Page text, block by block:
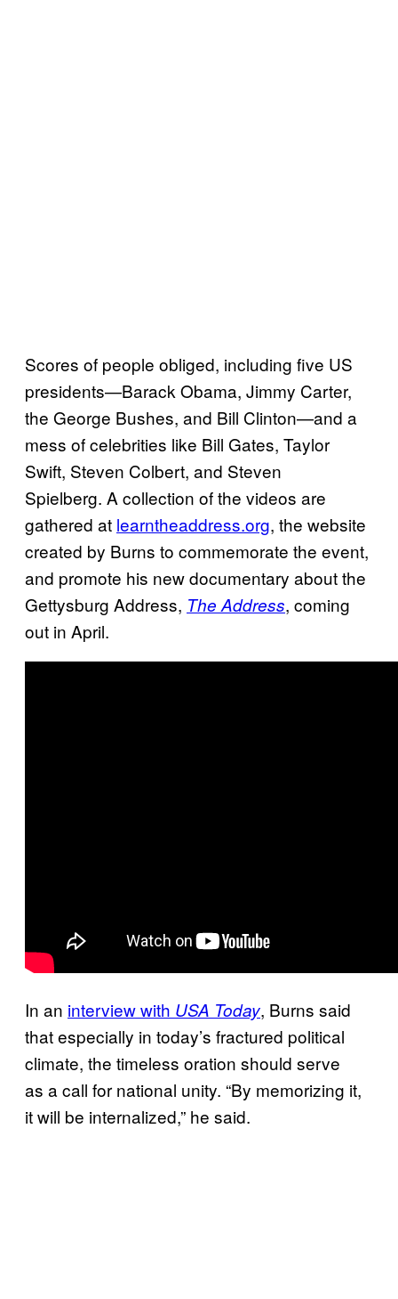
Scores of people obliged, including five US
presidents—Barack Obama, Jimmy Carter,
the George Bushes, and Bill Clinton—and a
mess of celebrities like Bill Gates, Taylor
Swift, Steven Colbert, and Steven
Spielberg. A collection of the videos are
gathered at learntheaddress.org, the website
created by Burns to commemorate the event,
and promote his new documentary about the
Gettysburg Address, The Address, coming
out in April.
In an interview with USA Today, Burns said
that especially in today’s fractured political
climate, the timeless oration should serve
as a call for national unity. “By memorizing it,
it will be internalized,” he said.